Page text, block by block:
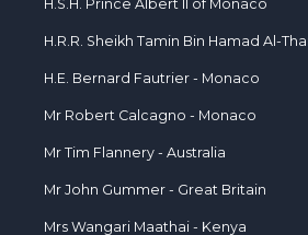
H.S.H. Prince Albert II of Monaco
H.R.R. Sheikh Tamin Bin Hamad Al-
H.E. Bernard Fautrier - Monaco
Mr Robert Calcagno - Monaco
Mr Tim Flannery - Australia
Mr John Gummer - Great Britain
Mrs Wangari Maathai - Kenya